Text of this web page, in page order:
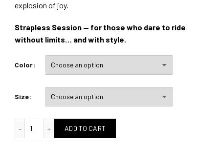
explosion of joy.
Strapless Session — for those who dare to ride
without limits… and with style.
Color
Size
ADD TO CART